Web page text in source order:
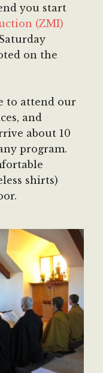
you start
(ZMI)
on the
to attend our
and
about 10
program.
shirts)